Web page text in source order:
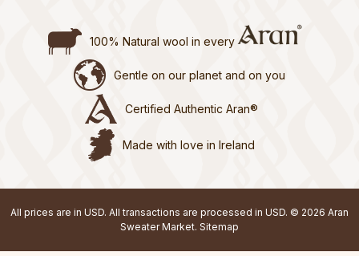
100% Natural wool in every
Gentle on our planet and on you
Certified Authentic Aran®
Made with love in Ireland
All prices are in USD. All transactions are processed in USD. © 2026 Aran
Sweater Market. Sitemap